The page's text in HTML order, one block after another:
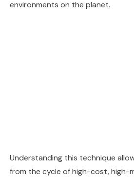
environments on the planet.
Understanding this technique
from the cycle of high-cost, high-